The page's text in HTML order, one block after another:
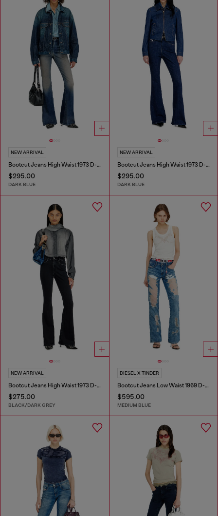
NEW ARRIVAL
Bootcut Jeans High Waist 1973 D-Partt
$295.00
DARK BLUE
NEW ARRIVAL
Bootcut Jeans High Waist 1973 D-Partt
$295.00
DARK BLUE
NEW ARRIVAL
Bootcut Jeans High Waist 1973 D-Partt
$275.00
BLACK/DARK GREY
DIESEL X TINDER
Bootcut Jeans Low Waist 1969 D-Ebbey
$595.00
MEDIUM BLUE